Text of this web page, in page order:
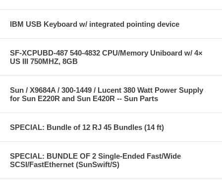
IBM USB Keyboard w/ integrated pointing device
SF-XCPUBD-487 540-4832 CPU/Memory Uniboard w/ 4×
US III 750MHZ, 8GB
Sun / X9684A / 300-1449 / Lucent 380 Watt Power Supply
for Sun E220R and Sun E420R -- Sun Parts
SPECIAL: Bundle of 12 RJ 45 Bundles (14 ft)
SPECIAL: BUNDLE OF 2 Single-Ended Fast/Wide
SCSI/FastEthernet (SunSwift/S)